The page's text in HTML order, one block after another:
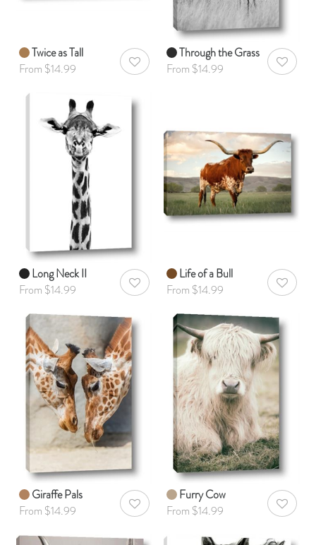
Twice as Tall
From $14.99
AddToWishlist
Through the Grass
From $14.99
Long Neck II
From $14.99
AddToWishlist
Life of a Bull
From $14.99
Giraffe Pals
From $14.99
AddToWishlist
Furry Cow
From $14.99